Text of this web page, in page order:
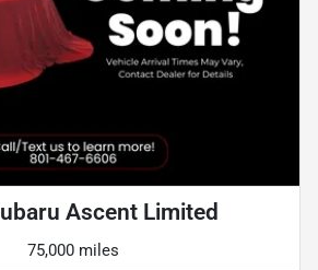
Ascent Limited
75,000 miles